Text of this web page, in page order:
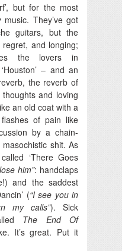
but for the most
They’ve got
guitars, but the
and longing;
the lovers in
– and an
the reverb of
and loving
an old coat with a
of pain like
by a chain-
shit. As
‘There Goes
him”: handclaps
and the saddest
(“I see you in
my calls”). Sick
The End Of
It’s great. Put it